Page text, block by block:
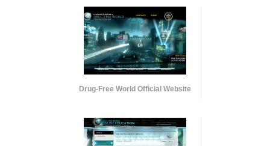
Drug-Free World Official Website